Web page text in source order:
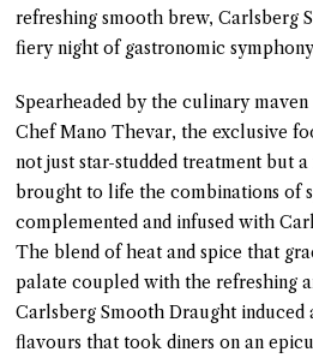
refreshing smooth brew, Carlsberg
fiery night of gastronomic
Spearheaded by the culinary
Chef Mano Thevar, the exclusive
not just star-studded treatment but
brought to life the combinations of
complemented and infused with
The blend of heat and spice that
palate coupled with the refreshing
Carlsberg Smooth Draught
flavours that took diners on an